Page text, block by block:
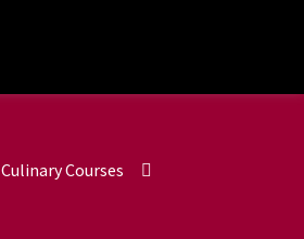
Culinary Courses